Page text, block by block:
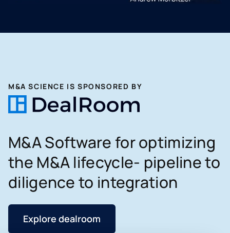
M&A SCIENCE IS SPONSORED BY
M&A Software for optimizing
the M&A lifecycle- pipeline to
diligence to integration
Explore dealroom